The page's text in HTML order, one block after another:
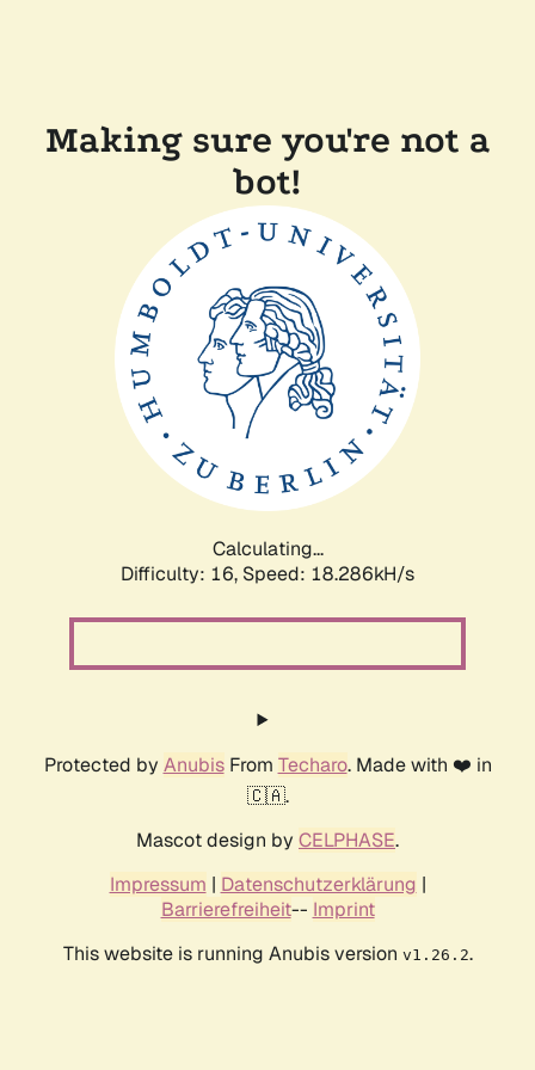
Making sure you're not a
bot!
Calculating...
Difficulty: 16, Speed: 18.286kH/s
Protected by AnubisFrom Techaro. Made with ❤️ in
🇨🇦.
Mascot design by CELPHASE.
Impressum | Datenschutzerklärung |
Barrierefreiheit-- Imprint
This website is running Anubis version v1.26.2.